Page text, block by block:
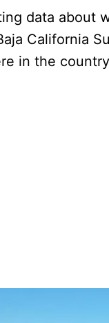
data about
California
in the